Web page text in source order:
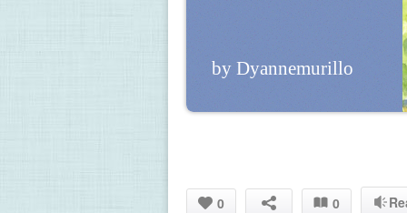
by Dyannemurillo
0 0